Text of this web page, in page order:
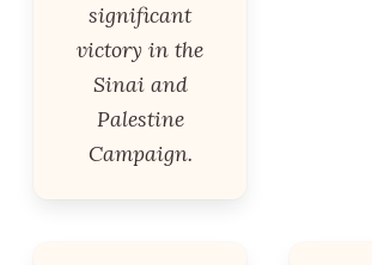
significant
victory in the
Sinai and
Palestine
Campaign.